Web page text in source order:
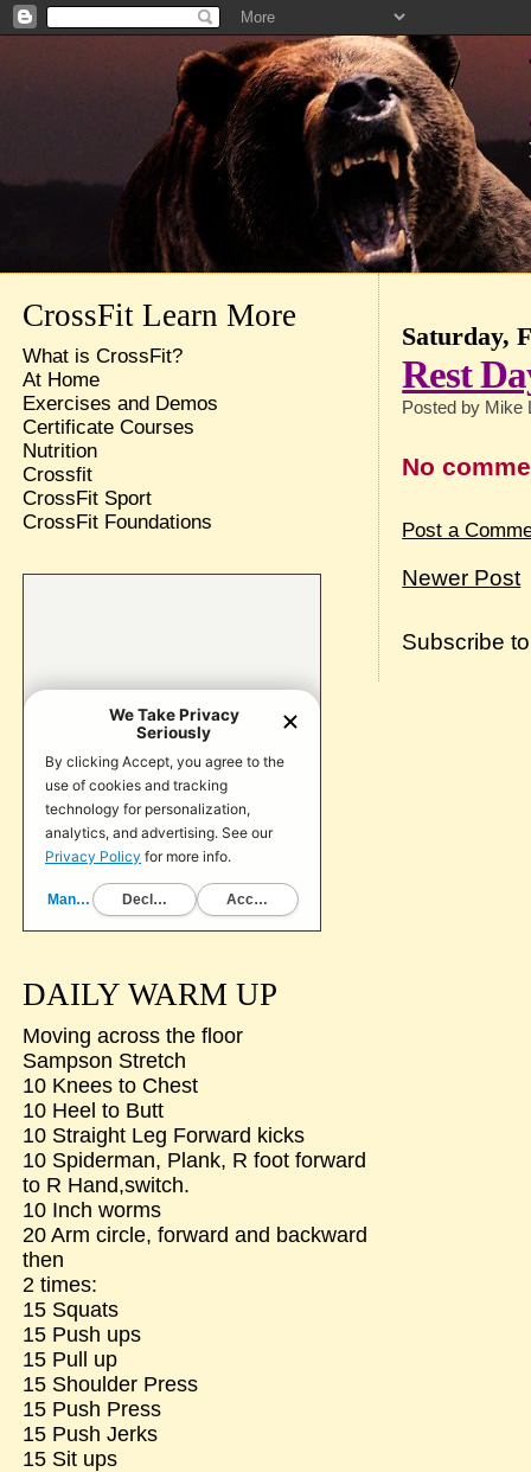
Saturday,
Rest
Posted by Mike
No
Post a
Newer Post
Subscribe
CrossFit Learn More
What is CrossFit?
At Home
Exercises and Demos
Certificate Courses
Nutrition
Crossfit
CrossFit Sport
CrossFit Foundations
DAILY WARM UP
Moving across the floor
Sampson Stretch
10 Knees to Chest
10 Heel to Butt
10 Straight Leg Forward kicks
10 Spiderman, Plank, R foot forward
to R Hand,switch.
10 Inch worms
20 Arm circle, forward and backward
then
2 times:
15 Squats
15 Push ups
15 Pull up
15 Shoulder Press
15 Push Press
15 Push Jerks
15 Sit ups